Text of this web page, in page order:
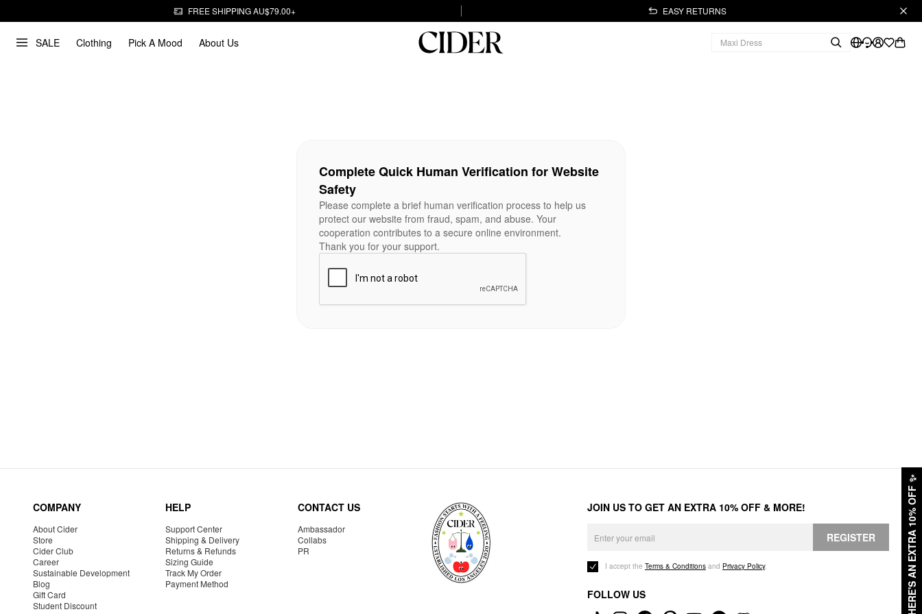
FREE SHIPPING AU$79.00+ EASY RETURNS
SALE Clothing Pick A Mood About Us
HERE'S AN EXTRA 10% OFF
✨
Complete Quick Human Verification for Website
Safety
Please complete a brief human verification process to help us
protect our website from fraud, spam, and abuse. Your
cooperation contributes to a secure online environment.
Thank you for your support.
COMPANY
About Cider
Store
Cider Club
Career
Sustainable Development
Blog
Gift Card
Student Discount
HELP
Support Center
Shipping & Delivery
Returns & Refunds
Sizing Guide
Track My Order
Payment Method
CONTACT US
Ambassador
Collabs
PR
JOIN US TO GET AN EXTRA 10% OFF & MORE!
REGISTER
I accept the Terms & Conditions and Privacy Policy.
FOLLOW US